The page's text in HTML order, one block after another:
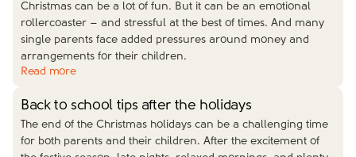
Christmas can be a lot of fun. But it can be an emotional
rollercoaster – and stressful at the best of times. And many
single parents face added pressures around money and
arrangements for their children.
Read more
Back to school tips after the holidays
The end of the Christmas holidays can be a challenging time
for both parents and their children. After the excitement of